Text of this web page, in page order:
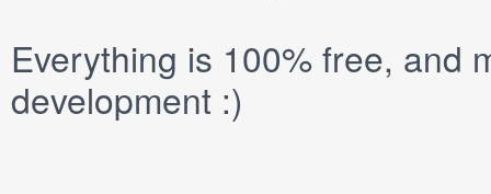
Everything is 100% free, and
development :)